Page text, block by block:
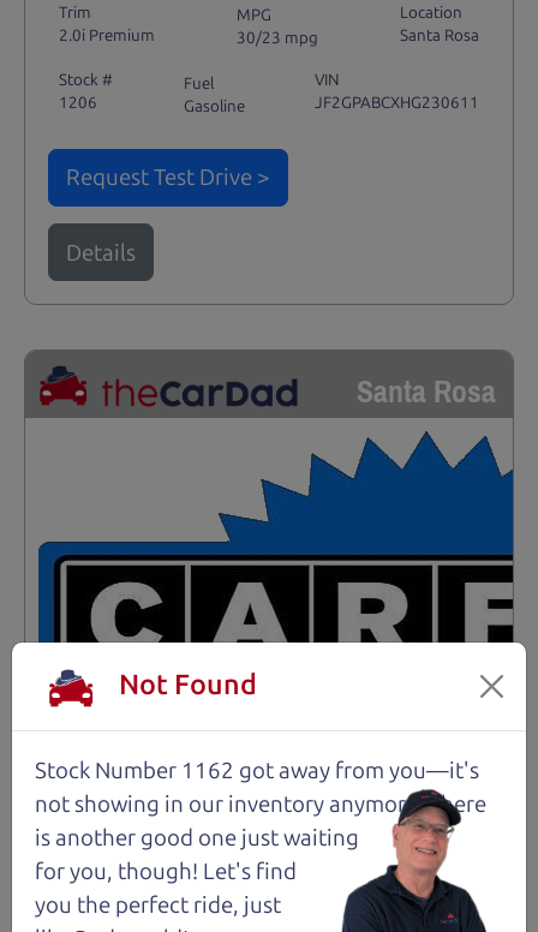
Trim
2.0i Premium
MPG
30/23 mpg
Location
Santa Rosa
Stock #
1206
Fuel
Gasoline
VIN
JF2GPABCXHG230611
Request Test Drive >
Details
Santa Rosa
Not Found
Stock Number 1162 got away from you—it's
not showing in our inventory anymore. There
is another good one just waiting
for you, though! Let's find
you the perfect ride, just